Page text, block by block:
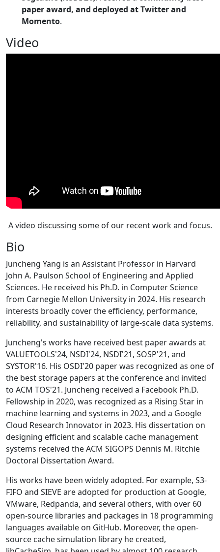
paper award, and deployed at Twitter and
Momento.
Video
A video discussing some of our recent work and focus.
Bio
Juncheng Yang is an Assistant Professor in Harvard
John A. Paulson School of Engineering and Applied
Sciences. He received his Ph.D. in Computer Science
from Carnegie Mellon University in 2024. His research
interests broadly cover the efficiency, performance,
reliability, and sustainability of large-scale data systems.
Juncheng's works have received best paper awards at
VALUETOOLS'24, NSDI'24, NSDI'21, SOSP'21, and
SYSTOR'16. His OSDI'20 paper was recognized as one of
the best storage papers at the conference and invited
to ACM TOS'21. Juncheng received a Facebook Ph.D.
Fellowship in 2020, was recognized as a Rising Star in
machine learning and systems in 2023, and a Google
Cloud Research Innovator in 2023. His dissertation on
designing efficient and scalable cache management
systems received the ACM SIGOPS Dennis M. Ritchie
Doctoral Dissertation Award.
His works have been widely adopted. For example, S3-
FIFO and SIEVE are adopted for production at Google,
VMware, Redpanda, and several others, with over 60
open-source libraries and packages in 18 programming
languages available on GitHub. Moreover, the open-
source cache simulation library he created,